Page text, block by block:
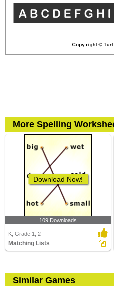
More Spelling
Download Now!
109 Downloads
K, Grade 1, 2
Matching Lists
Similar Games